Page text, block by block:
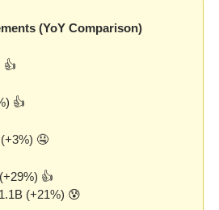
(YoY Comparison)
👍
👍
🤤
👍
(+21%) 😰